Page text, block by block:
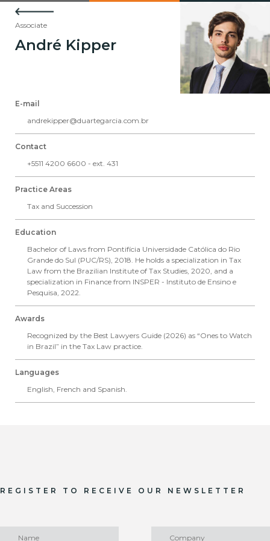
Associate
André Kipper
E-mail
andrekipper@duartegarcia.com.br
Contact
+5511 4200 6600 - ext. 431
Practice Areas
Tax and Succession
Education
Bachelor of Laws from Pontifícia Universidade Católica do Rio
Grande do Sul (PUC/RS), 2018. He holds a specialization in Tax
Law from the Brazilian Institute of Tax Studies, 2020, and a
specialization in Finance from INSPER - Instituto de Ensino e
Pesquisa, 2022.
Awards
Recognized by the Best Lawyers Guide (2026) as “Ones to Watch
in Brazil” in the Tax Law practice.
Languages
English, French and Spanish.
REGISTER TO RECEIVE OUR NEWSLETTER